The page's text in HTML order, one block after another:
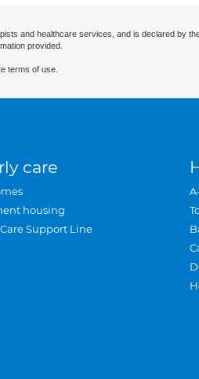
and healthcare services, and is declared by
provided.
terms of use.
care
housing
Support Line